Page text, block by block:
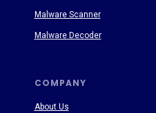
COMPANY
About Us
Malware Scanner
Malware Decoder